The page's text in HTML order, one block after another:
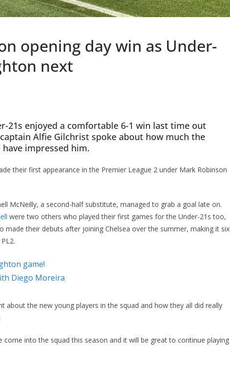
opening day win as Under-
next
21s enjoyed a comfortable 6-1 win last time out
Alfie Gilchrist spoke about how much the
impressed him.
their first appearance in the Premier League 2 under Mark Robinson
McNeilly, a second-half substitute, managed to grab a goal late on.
were two others who played their first games for the Under-21s too,
made their debuts after joining Chelsea over the summer, making it six
game!
Diego Moreira
about the new young players in the squad and how they all did really
come into the squad this season and it will be great to continue playing